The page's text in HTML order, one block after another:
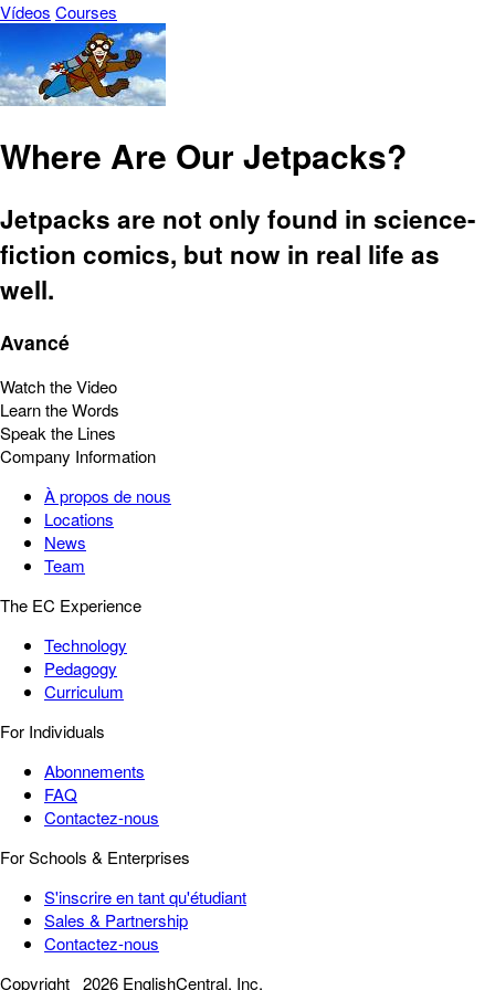
Vídeos Courses
Where Are Our Jetpacks?
Jetpacks are not only found in science-
fiction comics, but now in real life as
well.
Avancé
Watch the Video
Learn the Words
Speak the Lines
Company Information
À propos de nous
Locations
News
Team
The EC Experience
Technology
Pedagogy
Curriculum
For Individuals
Abonnements
FAQ
Contactez-nous
For Schools & Enterprises
S'inscrire en tant qu'étudiant
Sales & Partnership
Contactez-nous
Copyright 2026 EnglishCentral, Inc.